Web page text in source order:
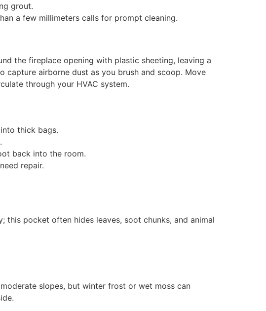
grout.
a few millimeters calls for prompt cleaning.
the fireplace opening with plastic sheeting, leaving a
capture airborne dust as you brush and scoop. Move
through your HVAC system.
thick bags.
back into the room.
repair.
this pocket often hides leaves, soot chunks, and animal
slopes, but winter frost or wet moss can